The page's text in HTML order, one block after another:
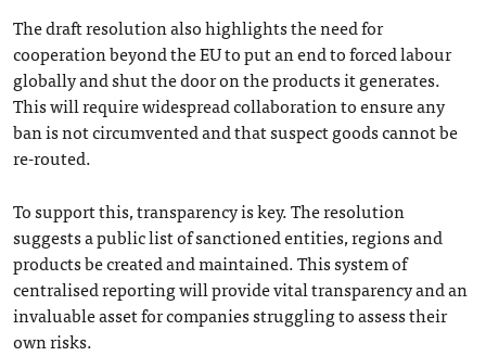
The draft resolution also highlights the need for
cooperation beyond the EU to put an end to forced labour
globally and shut the door on the products it generates.
This will require widespread collaboration to ensure any
ban is not circumvented and that suspect goods cannot be
re-routed.
To support this, transparency is key. The resolution
suggests a public list of sanctioned entities, regions and
products be created and maintained. This system of
centralised reporting will provide vital transparency and an
invaluable asset for companies struggling to assess their
own risks.